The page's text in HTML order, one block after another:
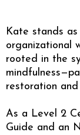
Kate stands
organizational
rooted in the
restoration
As a Level 2
Guide and an